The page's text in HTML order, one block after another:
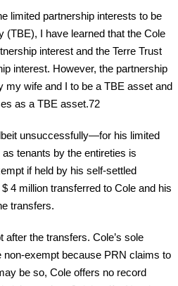
limited partnership interests to be
(TBE), I have learned that the Cole
interest and the Terre Trust
interest. However, the partnership
my wife and I to be a TBE asset and
as a TBE asset.72
unsuccessfully—for his limited
tenants by the entireties is
if held by his self-settled
4 million transferred to Cole and his
transfers.
the transfers. Cole’s sole
non-exempt because PRN claims to
be so, Cole offers no record